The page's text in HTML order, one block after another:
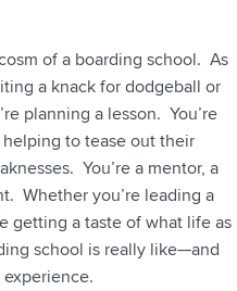
of a boarding school. As
a knack for dodgeball or
planning a lesson. You’re
to tease out their
You’re a mentor, a
Whether you’re leading a
getting a taste of what life as
school is really like—and